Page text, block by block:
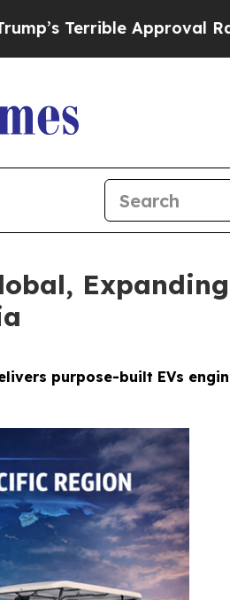
Approval RatingBlack
purpose-built EVs